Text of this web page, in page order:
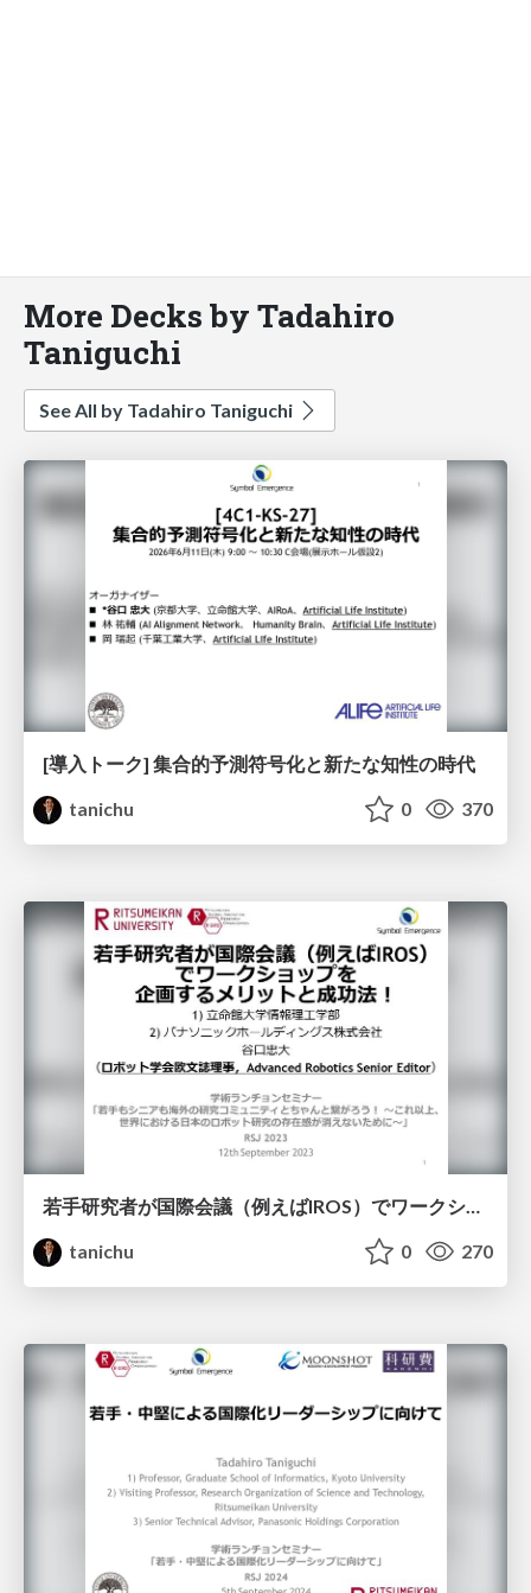
More Decks by Tadahiro
Taniguchi
See All by Tadahiro Taniguchi
[導入トーク] 集合的予測符号化と新たな知性の時代
tanichu
0 370
tanichu
0 270